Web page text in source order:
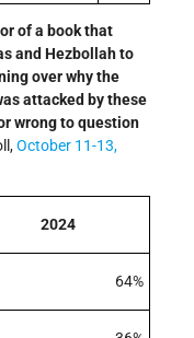
of a book that
and Hezbollah to
over why the
attacked by these
wrong to question
October 11-13,
2024
64%